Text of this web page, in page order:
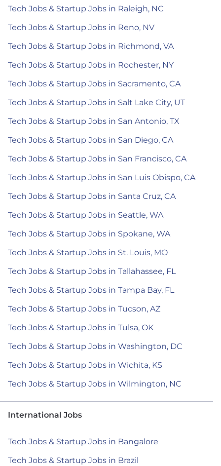
Tech Jobs & Startup Jobs in Raleigh, NC
Tech Jobs & Startup Jobs in Reno, NV
Tech Jobs & Startup Jobs in Richmond, VA
Tech Jobs & Startup Jobs in Rochester, NY
Tech Jobs & Startup Jobs in Sacramento, CA
Tech Jobs & Startup Jobs in Salt Lake City, UT
Tech Jobs & Startup Jobs in San Antonio, TX
Tech Jobs & Startup Jobs in San Diego, CA
Tech Jobs & Startup Jobs in San Francisco, CA
Tech Jobs & Startup Jobs in San Luis Obispo, CA
Tech Jobs & Startup Jobs in Santa Cruz, CA
Tech Jobs & Startup Jobs in Seattle, WA
Tech Jobs & Startup Jobs in Spokane, WA
Tech Jobs & Startup Jobs in St. Louis, MO
Tech Jobs & Startup Jobs in Tallahassee, FL
Tech Jobs & Startup Jobs in Tampa Bay, FL
Tech Jobs & Startup Jobs in Tucson, AZ
Tech Jobs & Startup Jobs in Tulsa, OK
Tech Jobs & Startup Jobs in Washington, DC
Tech Jobs & Startup Jobs in Wichita, KS
Tech Jobs & Startup Jobs in Wilmington, NC
International Jobs
Tech Jobs & Startup Jobs in Bangalore
Tech Jobs & Startup Jobs in Brazil